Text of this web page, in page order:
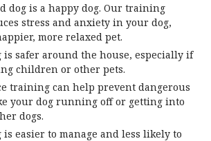
dog is a happy dog. Our training
stress and anxiety in your dog,
more relaxed pet.
is safer around the house, especially if
children or other pets.
training can help prevent dangerous
your dog running off or getting into
dogs.
is easier to manage and less likely to